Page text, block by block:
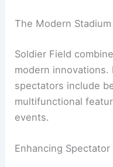
The Modern
Soldier Field
modern innovations.
spectators include
multifunctional
events.
Enhancing